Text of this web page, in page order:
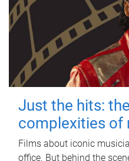
Just the hits:
complexities of
Films about iconic
office. But behind the